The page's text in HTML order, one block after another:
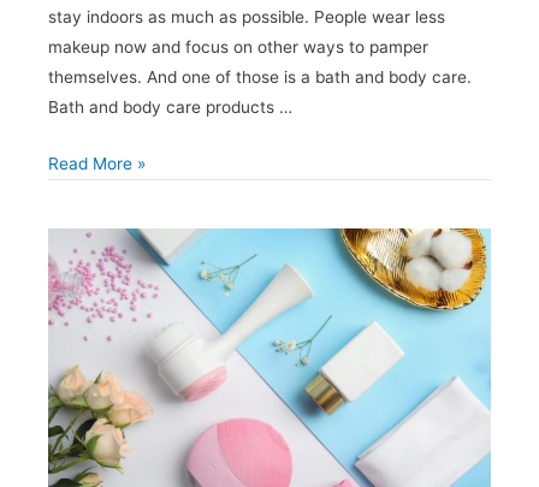
stay indoors as much as possible. People wear less
makeup now and focus on other ways to pamper
themselves. And one of those is a bath and body care.
Bath and body care products …
Private
and
Body
Care:
Trending
Products
Read More »